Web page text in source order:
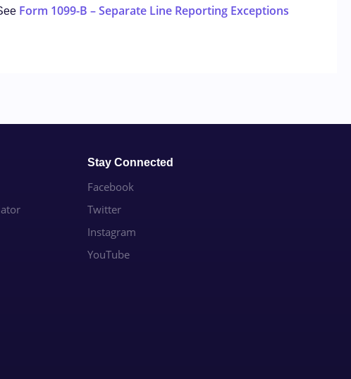
Form 1099-B – Separate Line Reporting Exceptions
Stay Connected
Facebook
Twitter
Instagram
YouTube